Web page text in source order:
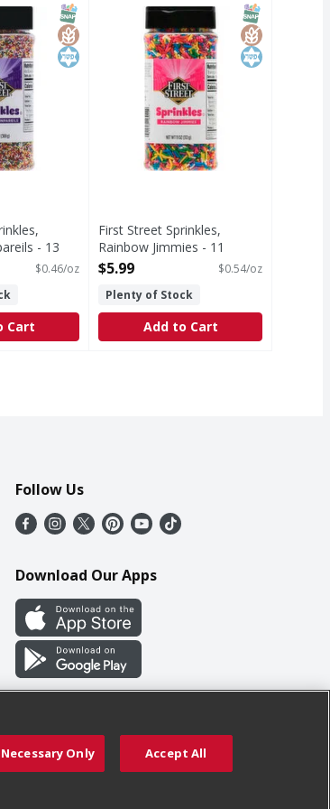
SNAP EBT Eligible
GlutenFree
Kosher
- 13
$0.46/oz
Cart
SNAP EBT
GlutenFree
Kosher
First Street Sprinkles,
Rainbow Jimmies - 11
Ounce
$5.99
$0.54/oz
Plenty of Stock
Add to Cart
Follow Us
Download Our Apps
Necessary Only Accept All